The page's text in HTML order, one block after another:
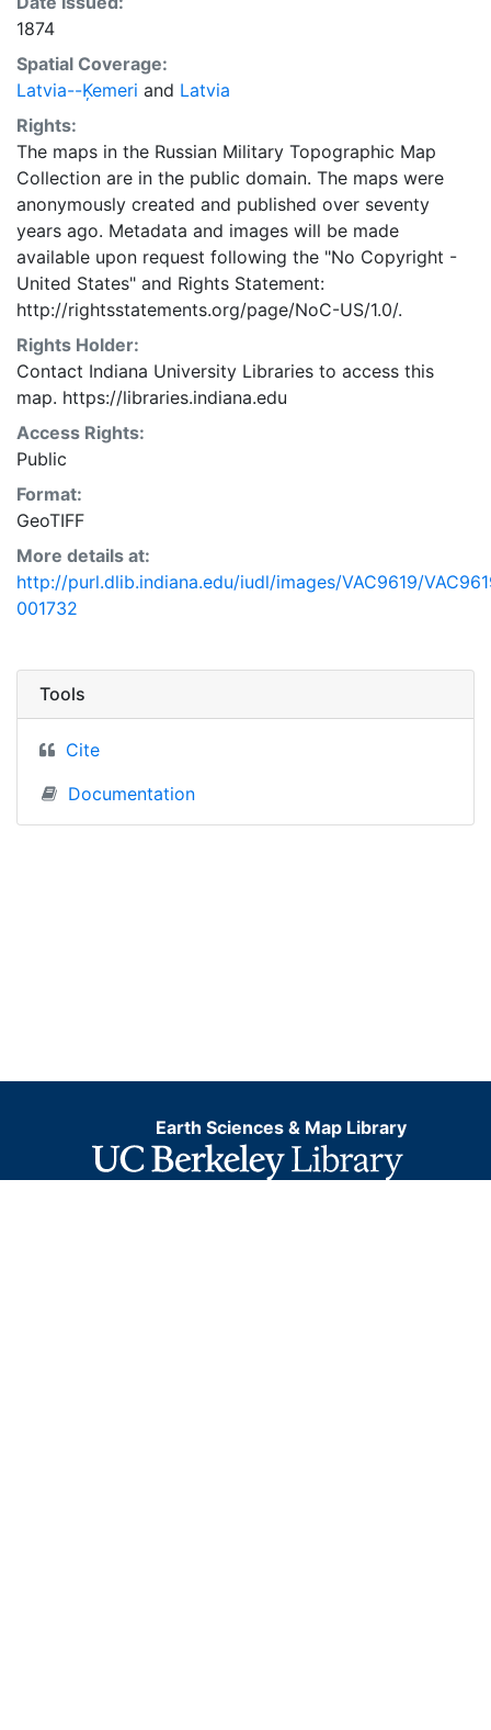
1874
Spatial Coverage:
Latvia--Ķemeri and Latvia
Rights:
The maps in the Russian Military Topographic Map
Collection are in the public domain. The maps were
anonymously created and published over seventy
years ago. Metadata and images will be made
available upon request following the "No Copyright -
United States" and Rights Statement:
http://rightsstatements.org/page/NoC-US/1.0/.
Rights Holder:
Contact Indiana University Libraries to access this
map. https://libraries.indiana.edu
Access Rights:
Public
Format:
GeoTIFF
More details at:
http://purl.dlib.indiana.edu/iudl/images/VAC9619/
001732
Tools
Cite
Documentation
Earth Sciences & Map Library